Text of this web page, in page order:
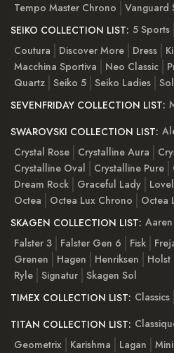
Tempo Master Chrono
Vanguard
SEIKO COLLECTION LIST: 5 Sports
Coutura
Discover More Dress
Macchina Sportiva
Neo Classic
Quartz Seiko 5 Seiko Ladies
SEVENFRIDAY COLLECTION LIST:
SWAROVSKI COLLECTION LIST:
Crystal Rose
Crystalline Aura
Crystalline Oval
Crystalline Pure
Dream Rock
Graceful Lady
Octea
Octea Lux Chrono
Octea
SKAGEN COLLECTION LIST: Aaren
Falster 3
Falster Gen 6 Fisk
Grenen
Hagen Henriksen Holst
Ryle Signatur Skagen Sol
TIMEX COLLECTION LIST: Classics
TITAN COLLECTION LIST:
Geometrix
Karishma Lagan